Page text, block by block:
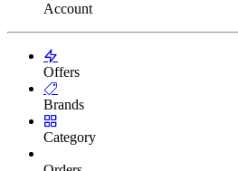
Account
Offers
Brands
Category